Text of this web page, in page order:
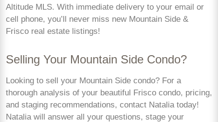
Altitude MLS. With immediate delivery to your email or
cell phone, you’ll never miss new Mountain Side &
Frisco real estate listings!
Selling Your Mountain Side Condo?
Looking to sell your Mountain Side condo? For a
thorough analysis of your beautiful Frisco condo, pricing,
and staging recommendations, contact Natalia today!
Natalia will answer all your questions, stage your